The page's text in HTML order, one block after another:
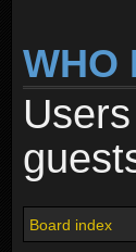
WHO
Board index